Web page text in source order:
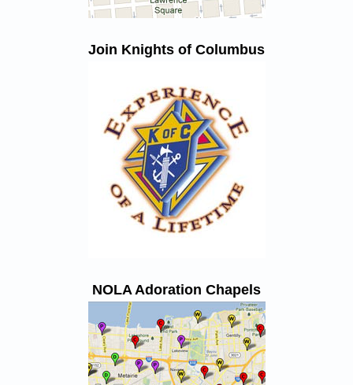
Join Knights of Columbus
NOLA Adoration Chapels